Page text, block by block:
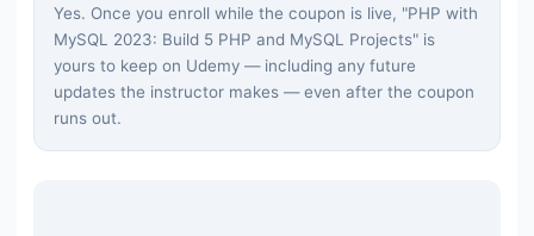
Yes. Once you enroll while the coupon is live, "PHP with
MySQL 2023: Build 5 PHP and MySQL Projects" is
yours to keep on Udemy — including any future
updates the instructor makes — even after the coupon
runs out.